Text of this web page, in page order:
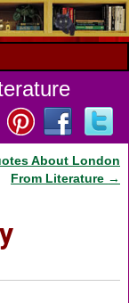
About London
From Literature →